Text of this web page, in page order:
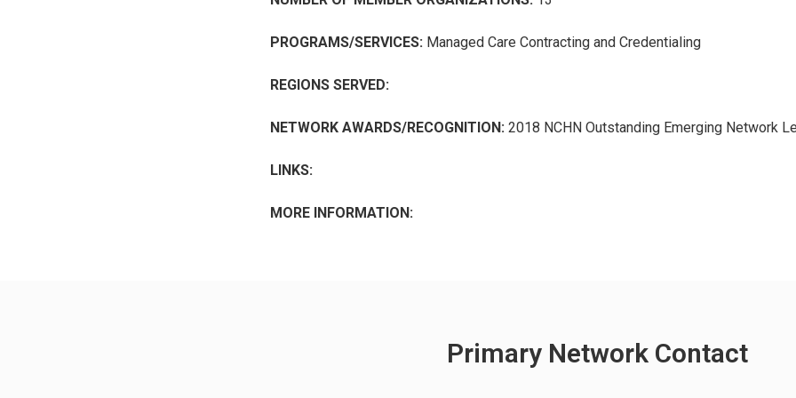
PROGRAMS/SERVICES: Managed Care Contracting and Credentialing
REGIONS SERVED:
NETWORK AWARDS/RECOGNITION: 2018 NCHN Outstanding Emerging Network
LINKS:
MORE INFORMATION:
Primary Network Contact